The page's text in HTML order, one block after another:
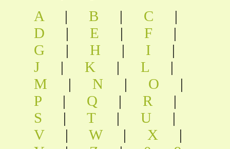
A | B | C
|
D
| E | F
|
G
| H | I
|
J
| K | L
|
M
| N | O
|
P
| Q | R
|
S
| T | U
|
V
| W | X
|